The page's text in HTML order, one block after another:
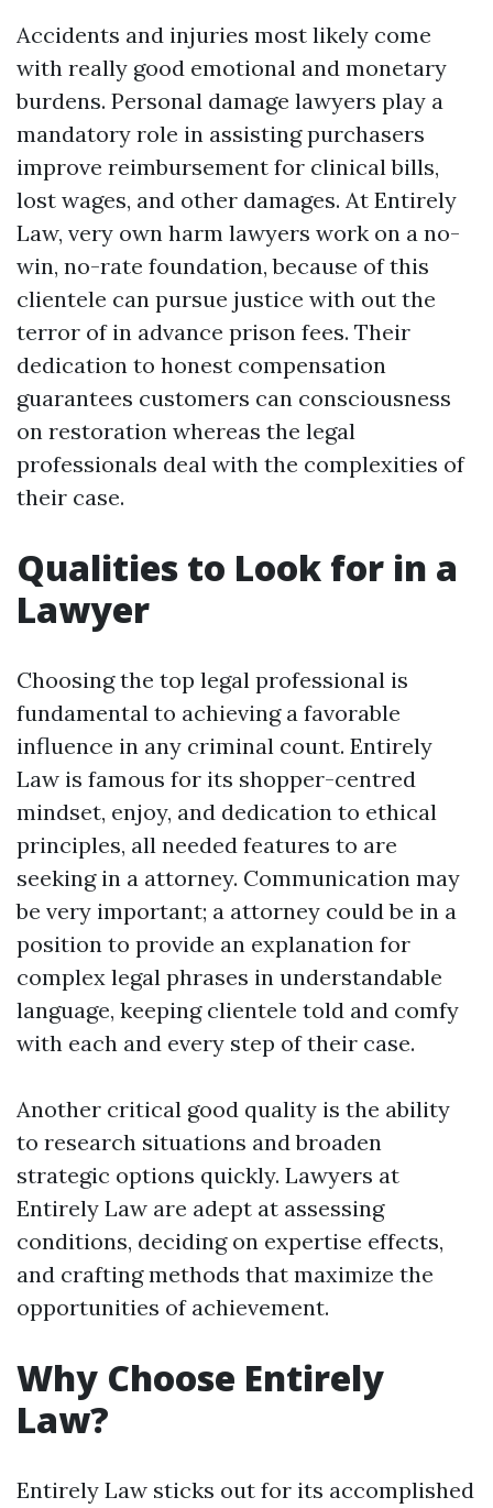
Accidents and injuries most likely come
with really good emotional and monetary
burdens. Personal damage lawyers play a
mandatory role in assisting purchasers
improve reimbursement for clinical bills,
lost wages, and other damages. At Entirely
Law, very own harm lawyers work on a no-
win, no-rate foundation, because of this
clientele can pursue justice with out the
terror of in advance prison fees. Their
dedication to honest compensation
guarantees customers can consciousness
on restoration whereas the legal
professionals deal with the complexities of
their case.
Qualities to Look for in a
Lawyer
Choosing the top legal professional is
fundamental to achieving a favorable
influence in any criminal count. Entirely
Law is famous for its shopper-centred
mindset, enjoy, and dedication to ethical
principles, all needed features to are
seeking in a attorney. Communication may
be very important; a attorney could be in a
position to provide an explanation for
complex legal phrases in understandable
language, keeping clientele told and comfy
with each and every step of their case.
Another critical good quality is the ability
to research situations and broaden
strategic options quickly. Lawyers at
Entirely Law are adept at assessing
conditions, deciding on expertise effects,
and crafting methods that maximize the
opportunities of achievement.
Why Choose Entirely
Law?
Entirely Law sticks out for its accomplished